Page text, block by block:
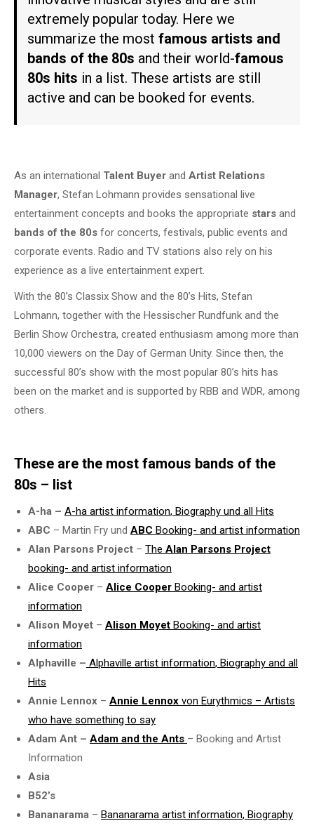
extremely popular today. Here we
summarize the most famous artists and
bands of the 80s and their world-famous
80s hits in a list. These artists are still
active and can be booked for events.
As an international Talent Buyer and Artist Relations
Manager, Stefan Lohmann provides sensational live
entertainment concepts and books the appropriate stars and
bands of the 80s for concerts, festivals, public events and
corporate events. Radio and TV stations also rely on his
experience as a live entertainment expert.
With the 80’s Classix Show and the 80’s Hits, Stefan
Lohmann, together with the Hessischer Rundfunk and the
Berlin Show Orchestra, created enthusiasm among more than
10,000 viewers on the Day of German Unity. Since then, the
successful 80’s show with the most popular 80’s hits has
been on the market and is supported by RBB and WDR, among
others.
These are the most famous bands of the
80s – list
A-ha – A-ha artist information, Biography und all Hits
ABC – Martin Fry und ABC Booking- and artist information
Alan Parsons Project – The Alan Parsons Project
booking- and artist information
Alice Cooper – Alice Cooper Booking- and artist
information
Alison Moyet – Alison Moyet Booking- and artist
information
Alphaville – Alphaville artist information, Biography and all
Hits
Annie Lennox – Annie Lennox von Eurythmics – Artists
who have something to say
Adam Ant – Adam and the Ants – Booking and Artist
Information
Asia
B52’s
Bananarama – Bananarama artist information, Biography